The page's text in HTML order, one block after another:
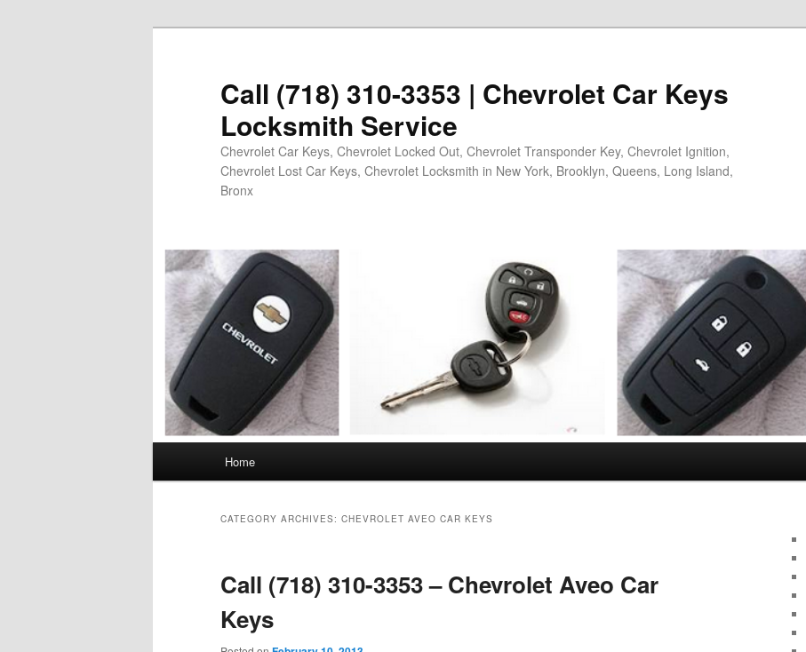
Call (718) 310-3353 | Chevrolet Car Keys
Locksmith Service
Chevrolet Car Keys, Chevrolet Locked Out, Chevrolet Transponder Key, Chevrolet Ignition,
Chevrolet Lost Car Keys, Chevrolet Locksmith in New York, Brooklyn, Queens, Long Island,
Bronx
Home
CATEGORY ARCHIVES: CHEVROLET AVEO CAR KEYS
Call (718) 310-3353 – Chevrolet Aveo Car
Keys